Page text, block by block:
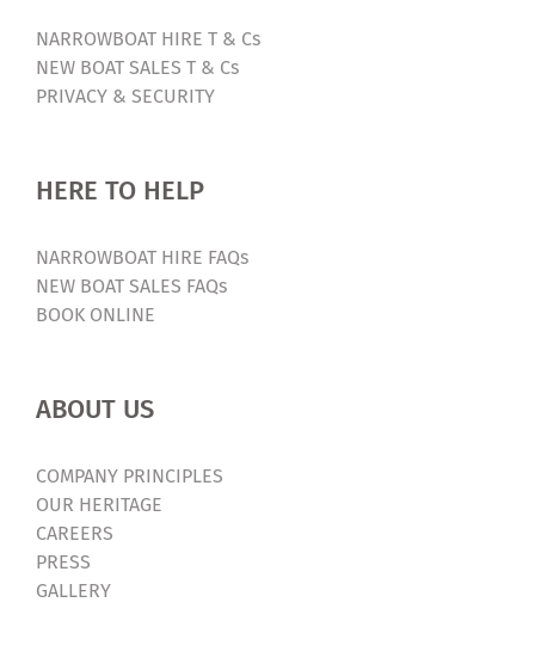
NARROWBOAT HIRE T & Cs
NEW BOAT SALES T & Cs
PRIVACY & SECURITY
HERE TO HELP
NARROWBOAT HIRE FAQs
NEW BOAT SALES FAQs
BOOK ONLINE
ABOUT US
COMPANY PRINCIPLES
OUR HERITAGE
CAREERS
PRESS
GALLERY